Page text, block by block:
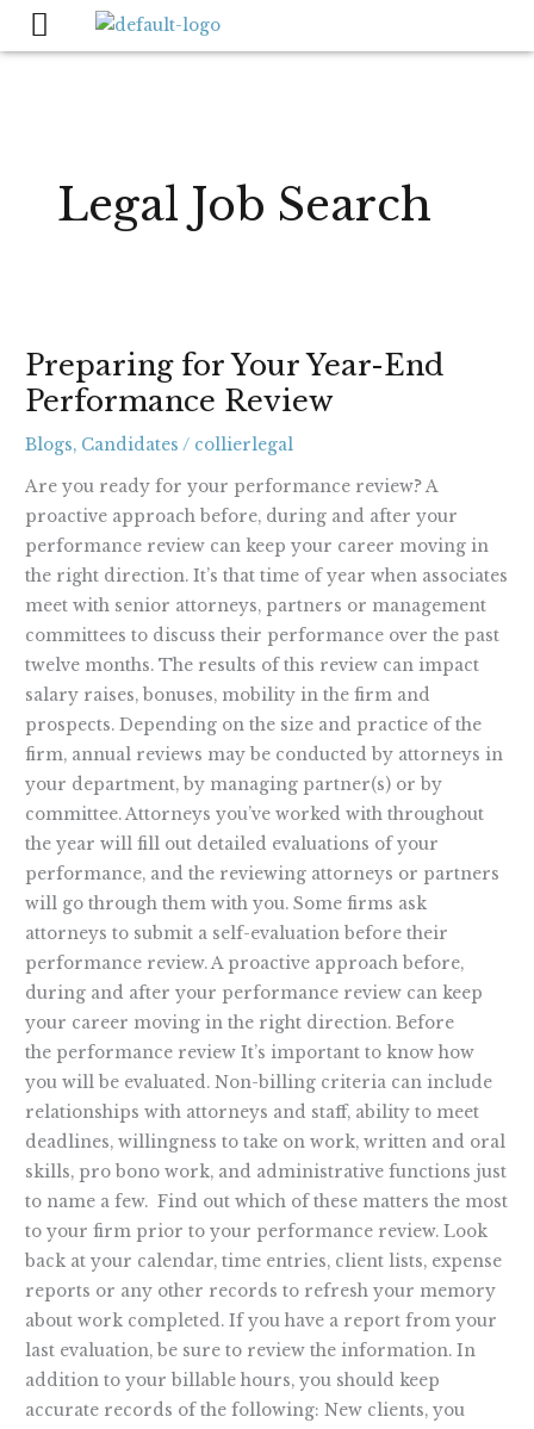
Skip
Legal Job Search
Preparing for Your Year-End
Performance Review
Blogs, Candidates / collierlegal
Are you ready for your performance review? A
proactive approach before, during and after your
performance review can keep your career moving in
the right direction. It’s that time of year when associates
meet with senior attorneys, partners or management
committees to discuss their performance over the past
twelve months. The results of this review can impact
salary raises, bonuses, mobility in the firm and
prospects. Depending on the size and practice of the
firm, annual reviews may be conducted by attorneys in
your department, by managing partner(s) or by
committee. Attorneys you’ve worked with throughout
the year will fill out detailed evaluations of your
performance, and the reviewing attorneys or partners
will go through them with you. Some firms ask
attorneys to submit a self-evaluation before their
performance review. A proactive approach before,
during and after your performance review can keep
your career moving in the right direction. Before
the performance review It’s important to know how
you will be evaluated. Non-billing criteria can include
relationships with attorneys and staff, ability to meet
deadlines, willingness to take on work, written and oral
skills, pro bono work, and administrative functions just
to name a few. Find out which of these matters the most
to your firm prior to your performance review. Look
back at your calendar, time entries, client lists, expense
reports or any other records to refresh your memory
about work completed. If you have a report from your
last evaluation, be sure to review the information. In
addition to your billable hours, you should keep
accurate records of the following: New clients, you
for
Your
End
Performance
Review